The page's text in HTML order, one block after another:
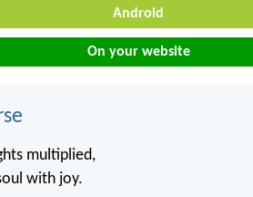
Android
On your website
multiplied,
with joy.